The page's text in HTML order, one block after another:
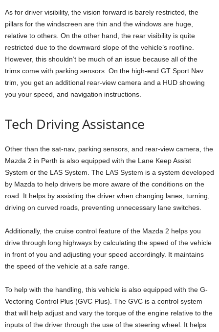
As for driver visibility, the vision forward is barely restricted, the
pillars for the windscreen are thin and the windows are huge,
relative to others. On the other hand, the rear visibility is quite
restricted due to the downward slope of the vehicle’s roofline.
However, this shouldn’t be much of an issue because all of the
trims come with parking sensors. On the high-end GT Sport Nav
trim, you get an additional rear-view camera and a HUD showing
you your speed, and navigation instructions.
Tech Driving Assistance
Other than the sat-nav, parking sensors, and rear-view camera, the
Mazda 2 in Perth is also equipped with the Lane Keep Assist
System or the LAS System. The LAS System is a system developed
by Mazda to help drivers be more aware of the conditions on the
road. It helps by assisting the driver when changing lanes, turning,
driving on curved roads, preventing unnecessary lane switches.
Additionally, the cruise control feature of the Mazda 2 helps you
drive through long highways by calculating the speed of the vehicle
in front of you and adjusting your speed accordingly. It maintains
the speed of the vehicle at a safe range.
To help with the handling, this vehicle is also equipped with the G-
Vectoring Control Plus (GVC Plus). The GVC is a control system
that will help adjust and vary the torque of the engine relative to the
inputs of the driver through the use of the steering wheel. It helps